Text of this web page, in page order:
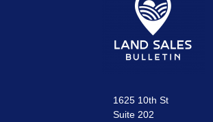
1625 10th St
Suite 202